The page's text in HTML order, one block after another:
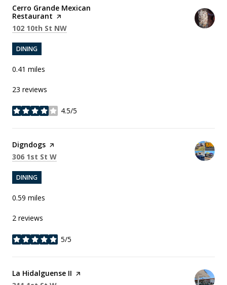
Visit the
Cerro Grande Mexican
Restaurant page on Yelp
Search
102 10th St NW
DINING
0.41 miles
23 reviews
4.5/5
stars
Visit the
Digndogs page on Yelp
Search
306 1st St W
DINING
0.59 miles
2 reviews
5/5
stars
Visit the
La Hidalguense II page on Yelp